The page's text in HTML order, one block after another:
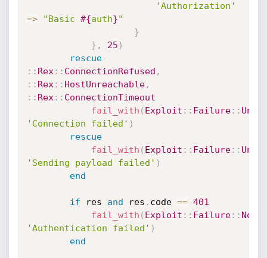
'Authorization'
=> "Basic #{auth}"
}
} , 25 )
rescue
: : Rex : : ConnectionRefused ,
: : Rex : : HostUnreachable,
: : Rex : : ConnectionTimeout
fail_with ( Exploit : : Failure: :
'Connection failed' )
rescue
fail_with ( Exploit : : Failure: :
'Sending payload failed' )
end
if res and res . code == 401
fail_with ( Exploit : : Failure: :
'Authentication failed' )
end